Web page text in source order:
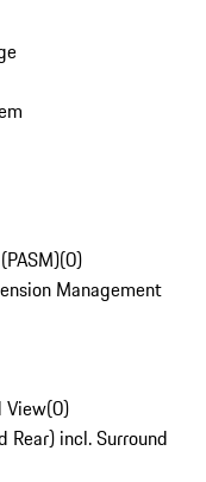
(0)
Management
View(0)
Rear) incl. Surround